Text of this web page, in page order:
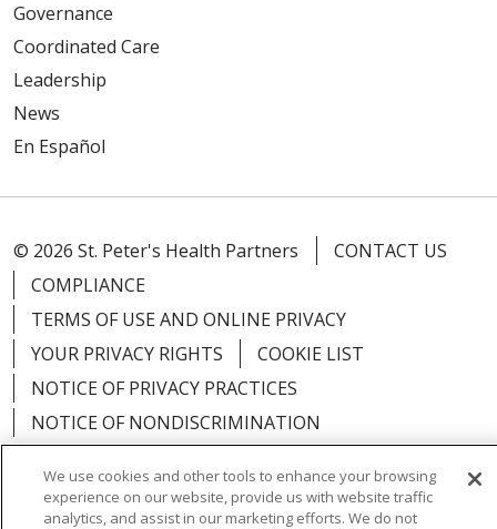
Governance
Coordinated Care
Leadership
News
En Español
© 2026 St. Peter's Health Partners
CONTACT US
COMPLIANCE
TERMS OF USE AND ONLINE PRIVACY
YOUR PRIVACY RIGHTS
COOKIE LIST
NOTICE OF PRIVACY PRACTICES
NOTICE OF NONDISCRIMINATION
We use cookies and other tools to enhance your browsing
experience on our website, provide us with website traffic
analytics, and assist in our marketing efforts. We do not